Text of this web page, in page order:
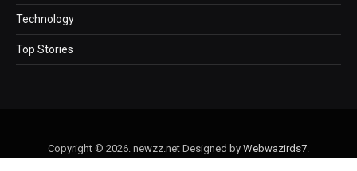
Technology
Top Stories
Copyright © 2026. newzz.net Designed by Webwazirds7.